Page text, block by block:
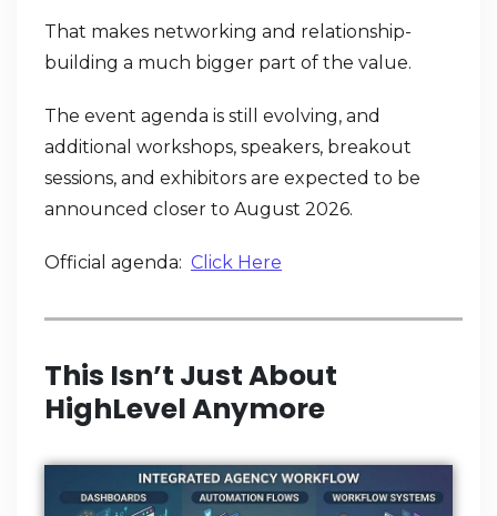
That makes networking and relationship-
building a much bigger part of the value.
The event agenda is still evolving, and
additional workshops, speakers, breakout
sessions, and exhibitors are expected to be
announced closer to August 2026.
Official agenda: Click Here
This Isn’t Just About
HighLevel Anymore